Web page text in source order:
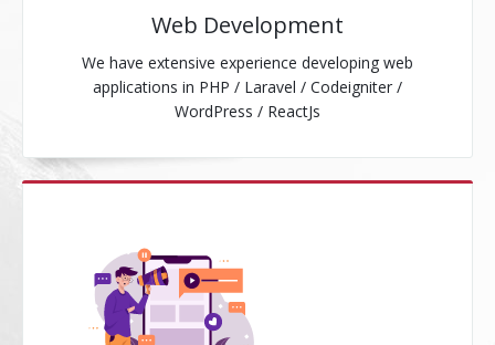
Web Development
We have extensive experience developing web
applications in PHP / Laravel / Codeigniter /
WordPress / ReactJs